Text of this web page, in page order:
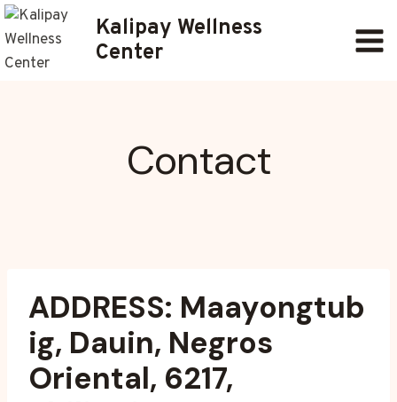
Skip
to
content
Kalipay Wellness
Center
Contact
ADDRESS: Maayongtub
ig, Dauin, Negros
Oriental, 6217,